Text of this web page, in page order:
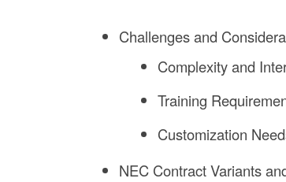
Challenges and
Complexity and
Training
Customization
NEC Contract Variants